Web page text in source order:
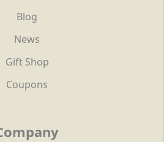
Blog
News
Gift Shop
Coupons